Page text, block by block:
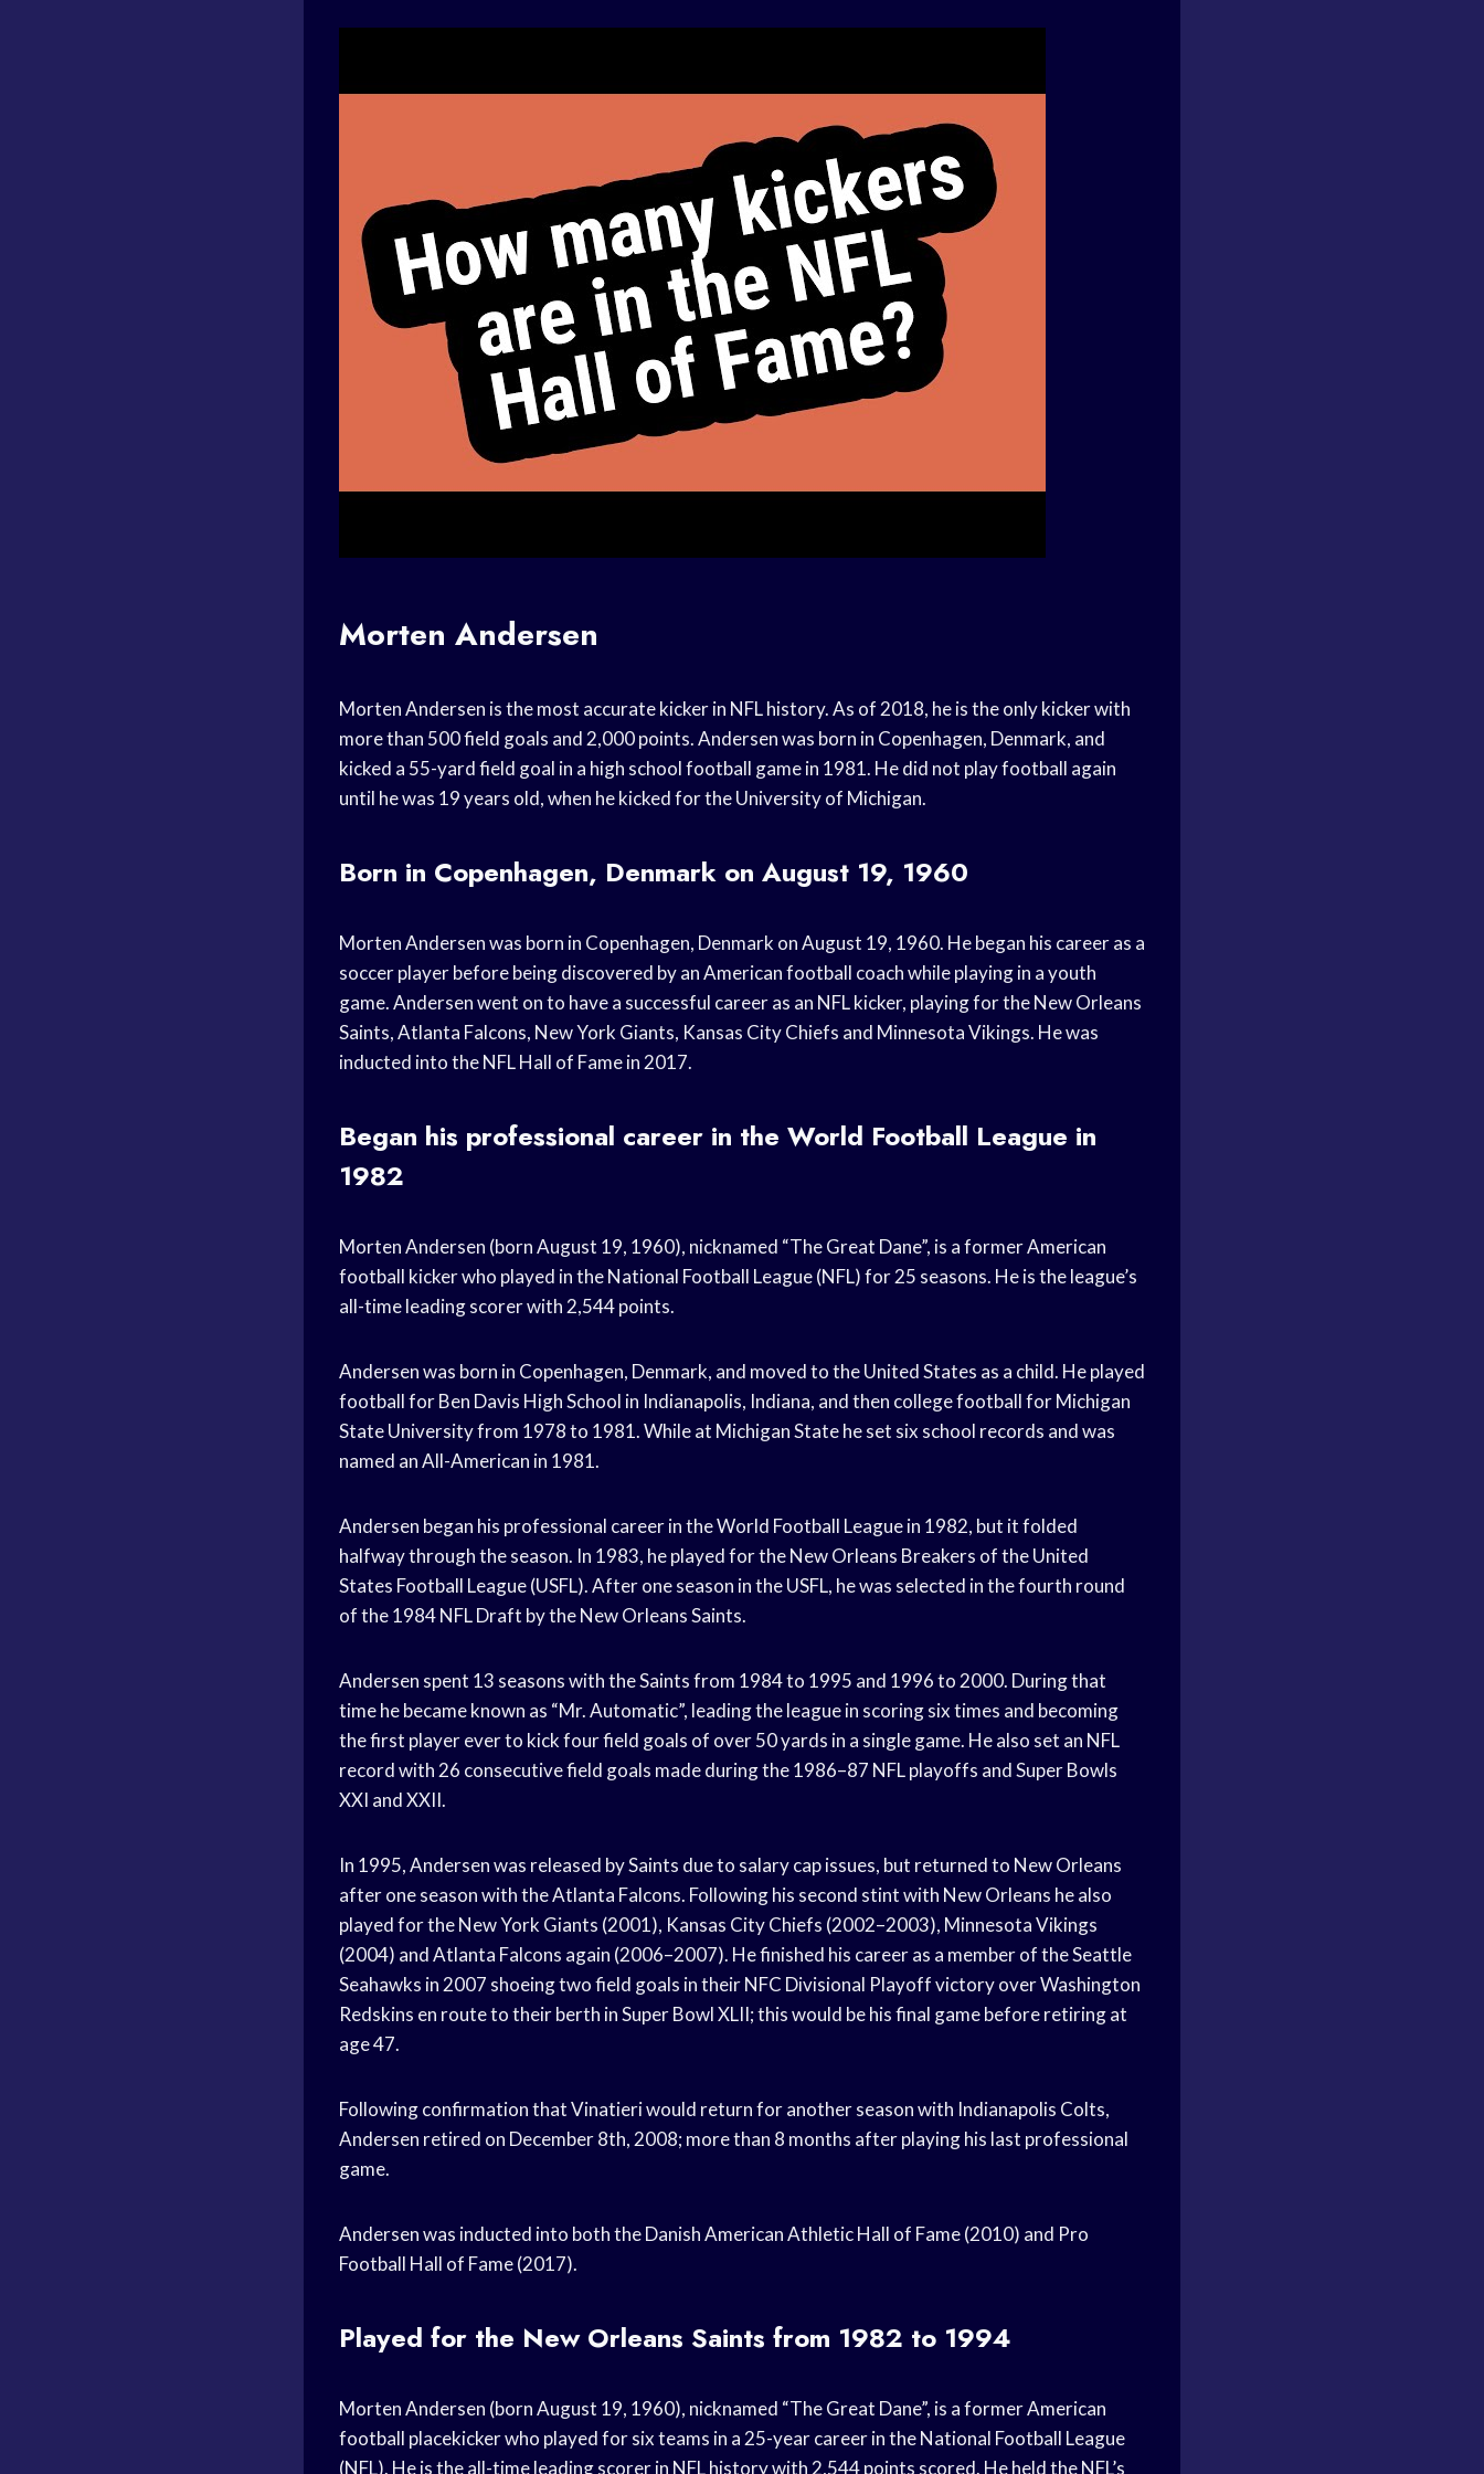
Morten Andersen
Morten Andersen is the most accurate kicker in NFL history. As of 2018, he is the only kicker with
more than 500 field goals and 2,000 points. Andersen was born in Copenhagen, Denmark, and
kicked a 55-yard field goal in a high school football game in 1981. He did not play football again
until he was 19 years old, when he kicked for the University of Michigan.
Born in Copenhagen, Denmark on August 19, 1960
Morten Andersen was born in Copenhagen, Denmark on August 19, 1960. He began his career as a
soccer player before being discovered by an American football coach while playing in a youth
game. Andersen went on to have a successful career as an NFL kicker, playing for the New Orleans
Saints, Atlanta Falcons, New York Giants, Kansas City Chiefs and Minnesota Vikings. He was
inducted into the NFL Hall of Fame in 2017.
Began his professional career in the World Football League in
1982
Morten Andersen (born August 19, 1960), nicknamed “The Great Dane”, is a former American
football kicker who played in the National Football League (NFL) for 25 seasons. He is the league’s
all-time leading scorer with 2,544 points.
Andersen was born in Copenhagen, Denmark, and moved to the United States as a child. He played
football for Ben Davis High School in Indianapolis, Indiana, and then college football for Michigan
State University from 1978 to 1981. While at Michigan State he set six school records and was
named an All-American in 1981.
Andersen began his professional career in the World Football League in 1982, but it folded
halfway through the season. In 1983, he played for the New Orleans Breakers of the United
States Football League (USFL). After one season in the USFL, he was selected in the fourth round
of the 1984 NFL Draft by the New Orleans Saints.
Andersen spent 13 seasons with the Saints from 1984 to 1995 and 1996 to 2000. During that
time he became known as “Mr. Automatic”, leading the league in scoring six times and becoming
the first player ever to kick four field goals of over 50 yards in a single game. He also set an NFL
record with 26 consecutive field goals made during the 1986–87 NFL playoffs and Super Bowls
XXI and XXII.
In 1995, Andersen was released by Saints due to salary cap issues, but returned to New Orleans
after one season with the Atlanta Falcons. Following his second stint with New Orleans he also
played for the New York Giants (2001), Kansas City Chiefs (2002–2003), Minnesota Vikings
(2004) and Atlanta Falcons again (2006–2007). He finished his career as a member of the Seattle
Seahawks in 2007 shoeing two field goals in their NFC Divisional Playoff victory over Washington
Redskins en route to their berth in Super Bowl XLII; this would be his final game before retiring at
age 47.
Following confirmation that Vinatieri would return for another season with Indianapolis Colts,
Andersen retired on December 8th, 2008; more than 8 months after playing his last professional
game.
Andersen was inducted into both the Danish American Athletic Hall of Fame (2010) and Pro
Football Hall of Fame (2017).
Played for the New Orleans Saints from 1982 to 1994
Morten Andersen (born August 19, 1960), nicknamed “The Great Dane”, is a former American
football placekicker who played for six teams in a 25-year career in the National Football League
(NFL). He is the all-time leading scorer in NFL history with 2,544 points scored. He held the NFL’s